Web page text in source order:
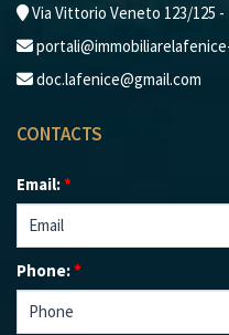
Via Vittorio Veneto 123/125 -
doc.lafenice@gmail.com
CONTACTS
Email:*
Phone:*